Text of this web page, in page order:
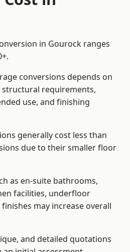
in Gourock ranges
conversions depends on
requirements,
use, and finishing
generally cost less than
due to their smaller floor
as en-suite bathrooms,
facilities, underfloor
may increase overall
and detailed quotations